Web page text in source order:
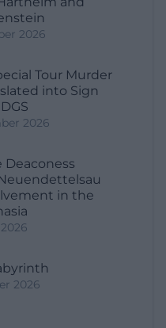
2026
Tour Murder
into Sign
2026
Deaconess
in the
2026